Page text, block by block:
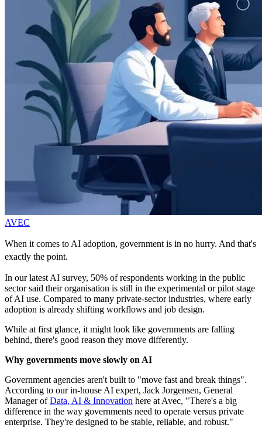
AVEC
When it comes to AI adoption, government is in no hurry. And that's
exactly the point.
In our latest AI survey, 50% of respondents working in the public
sector said their organisation is still in the experimental or pilot stage
of AI use. Compared to many private-sector industries, where early
adoption is already shifting workflows and job design.
While at first glance, it might look like governments are falling
behind, there's good reason they move differently.
Why governments move slowly on AI
Government agencies aren't built to "move fast and break things".
According to our in-house AI expert, Jack Jorgensen, General
Manager ofData, AI & Innovation here at Avec, "There's a big
difference in the way governments need to operate versus private
enterprise. They're designed to be stable, reliable, and robust."